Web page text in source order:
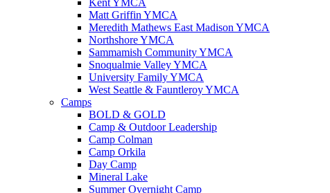
Kent YMCA
Matt Griffin YMCA
Meredith Mathews East Madison YMCA
Northshore YMCA
Sammamish Community YMCA
Snoqualmie Valley YMCA
University Family YMCA
West Seattle & Fauntleroy YMCA
Camps
BOLD & GOLD
Camp & Outdoor Leadership
Camp Colman
Camp Orkila
Day Camp
Mineral Lake
Summer Overnight Camp